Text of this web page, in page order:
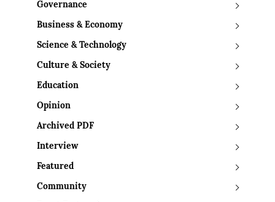
Governance
Business & Economy
Science & Technology
Culture & Society
Education
Opinion
Archived PDF
Interview
Featured
Community